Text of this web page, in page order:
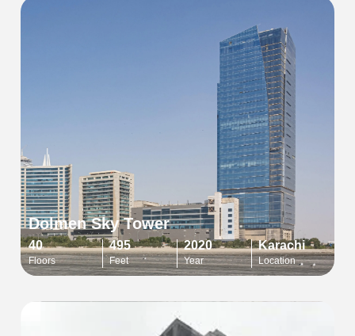
Dolmen Sky Tower
40
Floors
495
Feet
2020
Year
Karachi
Location